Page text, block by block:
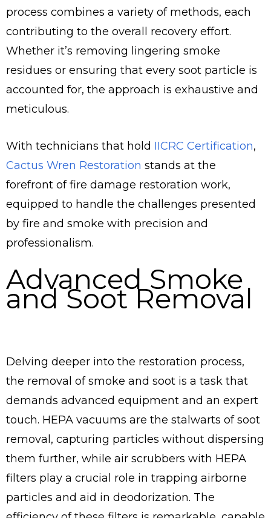
process combines a variety of methods, each
contributing to the overall recovery effort.
Whether it’s removing lingering smoke
residues or ensuring that every soot particle is
accounted for, the approach is exhaustive and
meticulous.
With technicians that hold IICRC Certification,
Cactus Wren Restoration stands at the
forefront of fire damage restoration work,
equipped to handle the challenges presented
by fire and smoke with precision and
professionalism.
Advanced Smoke
and Soot Removal
Delving deeper into the restoration process,
the removal of smoke and soot is a task that
demands advanced equipment and an expert
touch. HEPA vacuums are the stalwarts of soot
removal, capturing particles without dispersing
them further, while air scrubbers with HEPA
filters play a crucial role in trapping airborne
particles and aid in deodorization. The